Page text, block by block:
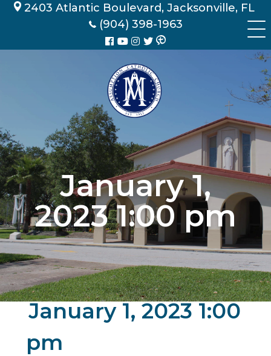
Skip 2403 Atlantic Boulevard, Jacksonville, FL
(904) 398-1963
January 1,
2023 1:00 pm
January 1, 2023 1:00
pm